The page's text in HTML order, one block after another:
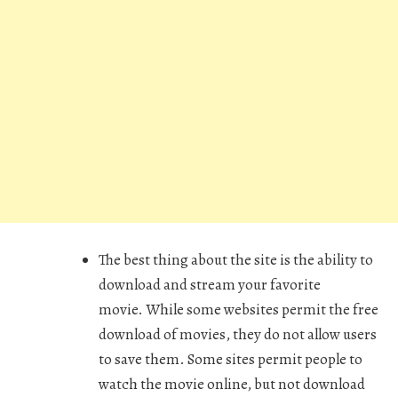
The best thing about the site is the ability to
download and stream your favorite
movie. While some websites permit the free
download of movies, they do not allow users
to save them. Some sites permit people to
watch the movie online, but not download